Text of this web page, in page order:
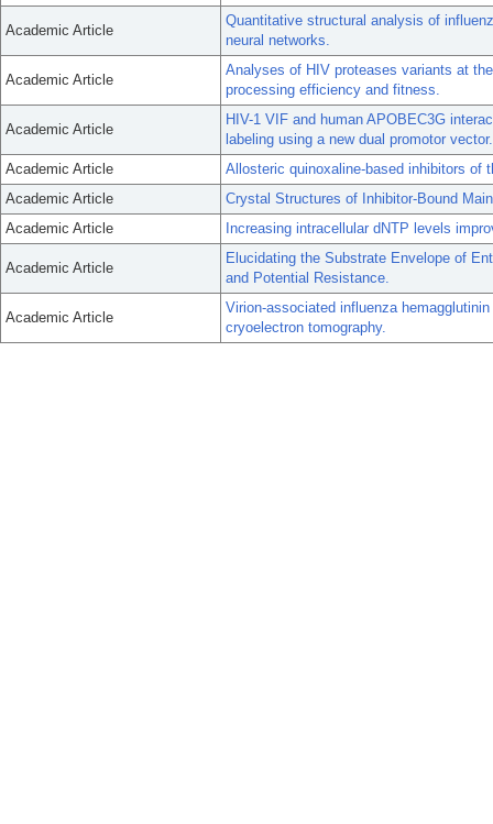
Academic Article
Quantitative structural analysis of
neural networks.
Academic Article
Analyses of HIV proteases variants at
processing efficiency and fitness.
Academic Article
HIV-1 VIF and human APOBEC3G
labeling using a new dual promotor vector.
Academic Article
Allosteric quinoxaline-based inhibitors of
Academic Article
Crystal Structures of Inhibitor-Bound
Academic Article
Increasing intracellular dNTP levels
Academic Article
Elucidating the Substrate Envelope of
and Potential Resistance.
Academic Article
Virion-associated influenza
cryoelectron tomography.